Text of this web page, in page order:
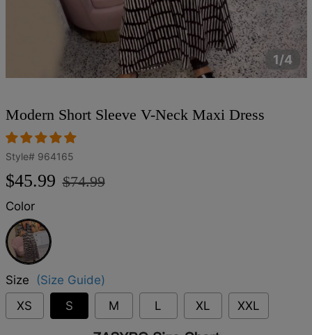
1/4
Modern Short Sleeve V-Neck Maxi Dress
Style# 964165
Regular
$45.99
Sale
$74.99
Color
Black
Size
(Size Guide)
XS
S M L XL XXL